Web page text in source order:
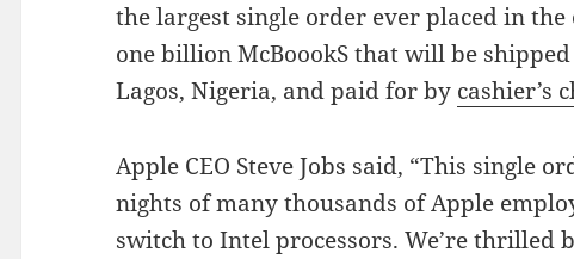
the largest single order ever placed in
one billion McBoookS that will be
Lagos, Nigeria, and paid for by cashier’s
Apple CEO Steve Jobs said, “This single
nights of many thousands of Apple
switch to Intel processors. We’re thrilled